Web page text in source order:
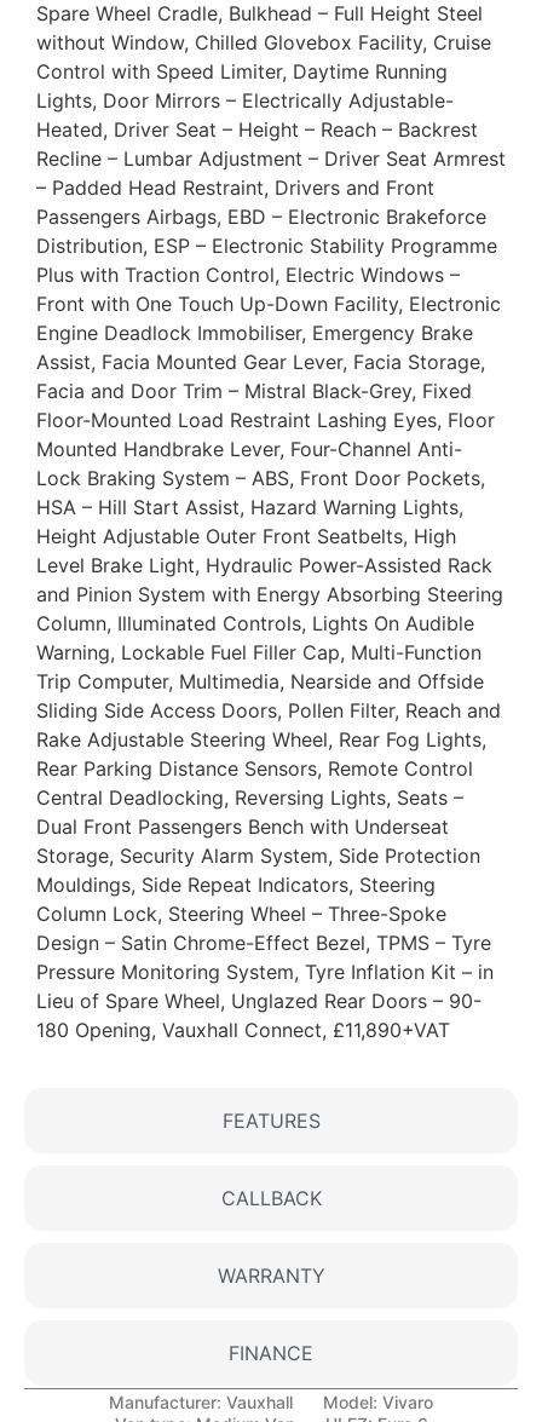
FEATURES
CALLBACK
WARRANTY
FINANCE
Spare Wheel Cradle, Bulkhead – Full Height Steel
without Window, Chilled Glovebox Facility, Cruise
Control with Speed Limiter, Daytime Running
Lights, Door Mirrors – Electrically Adjustable-
Heated, Driver Seat – Height – Reach – Backrest
Recline – Lumbar Adjustment – Driver Seat Armrest
– Padded Head Restraint, Drivers and Front
Passengers Airbags, EBD – Electronic Brakeforce
Distribution, ESP – Electronic Stability Programme
Plus with Traction Control, Electric Windows –
Front with One Touch Up-Down Facility, Electronic
Engine Deadlock Immobiliser, Emergency Brake
Assist, Facia Mounted Gear Lever, Facia Storage,
Facia and Door Trim – Mistral Black-Grey, Fixed
Floor-Mounted Load Restraint Lashing Eyes, Floor
Mounted Handbrake Lever, Four-Channel Anti-
Lock Braking System – ABS, Front Door Pockets,
HSA – Hill Start Assist, Hazard Warning Lights,
Height Adjustable Outer Front Seatbelts, High
Level Brake Light, Hydraulic Power-Assisted Rack
and Pinion System with Energy Absorbing Steering
Column, Illuminated Controls, Lights On Audible
Warning, Lockable Fuel Filler Cap, Multi-Function
Trip Computer, Multimedia, Nearside and Offside
Sliding Side Access Doors, Pollen Filter, Reach and
Rake Adjustable Steering Wheel, Rear Fog Lights,
Rear Parking Distance Sensors, Remote Control
Central Deadlocking, Reversing Lights, Seats –
Dual Front Passengers Bench with Underseat
Storage, Security Alarm System, Side Protection
Mouldings, Side Repeat Indicators, Steering
Column Lock, Steering Wheel – Three-Spoke
Design – Satin Chrome-Effect Bezel, TPMS – Tyre
Pressure Monitoring System, Tyre Inflation Kit – in
Lieu of Spare Wheel, Unglazed Rear Doors – 90-
180 Opening, Vauxhall Connect, £11,890+VAT
Manufacturer: Vauxhall Model: Vivaro